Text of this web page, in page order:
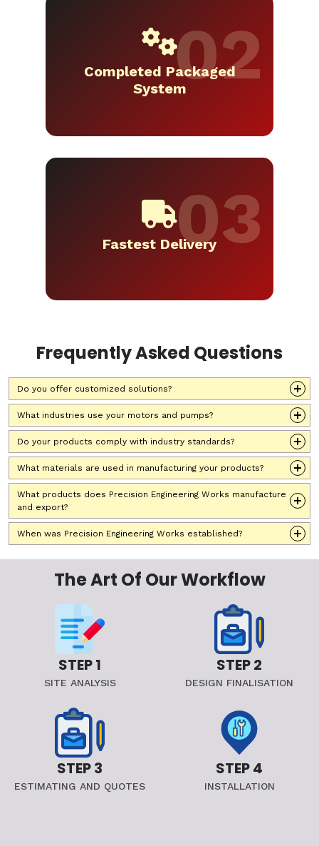
Completed Packaged
System
Fastest Delivery
Frequently Asked Questions
Do you offer customized solutions?
What industries use your motors and pumps?
Do your products comply with industry standards?
What materials are used in manufacturing your products?
What products does Precision Engineering Works manufacture
and export?
When was Precision Engineering Works established?
The Art Of Our Workflow
STEP 1
SITE ANALYSIS
STEP 2
DESIGN FINALISATION
STEP 3
ESTIMATING AND QUOTES
STEP 4
INSTALLATION